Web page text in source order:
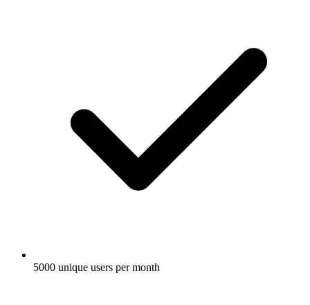
5000 unique users per month